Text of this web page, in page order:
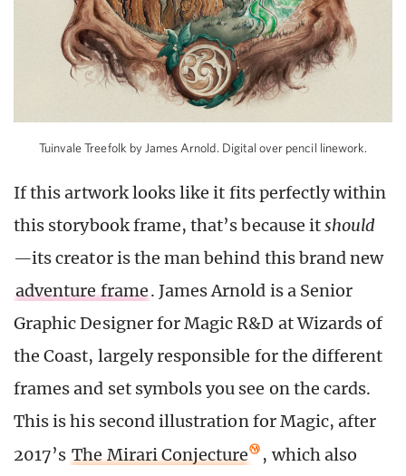
Tuinvale Treefolk by James Arnold. Digital over pencil linework.
If this artwork looks like it fits perfectly within
this storybook frame, that’s because itshould
—its creator is the man behind this brand new
adventure frame. James Arnold is a Senior
Graphic Designer for Magic R&D at Wizards of
the Coast, largely responsible for the different
frames and set symbols you see on the cards.
This is his second illustration for Magic, after
2017’s The Mirari Conjecture
, which also